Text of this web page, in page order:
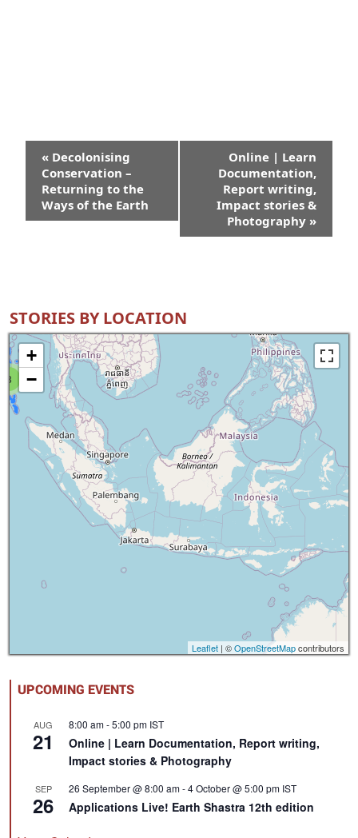
Event
Navigation
« Decolonising
Conservation –
Returning to the
Ways of the Earth
Online | Learn
Documentation,
Report writing,
Impact stories &
Photography »
STORIES BY LOCATION
8
+
−
Leaflet | ©OpenStreetMapcontributors
UPCOMING EVENTS
AUG
21
8:00 am-5:00 pm IST
Online | Learn Documentation, Report writing,
Impact stories & Photography
SEP
26
26 September @ 8:00 am-4 October @ 5:00 pm IST
Applications Live! Earth Shastra 12th edition